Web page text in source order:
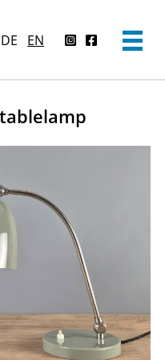
DE EN